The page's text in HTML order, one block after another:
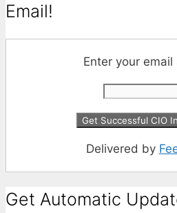
Email!
Enter your
Delivered by
Get Automatic